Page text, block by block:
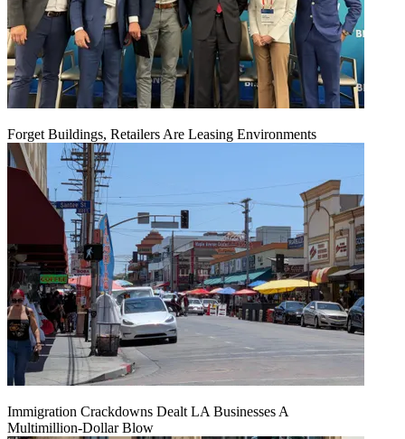
Forget Buildings, Retailers Are Leasing Environments
Immigration Crackdowns Dealt LA Businesses A
Multimillion‑Dollar Blow